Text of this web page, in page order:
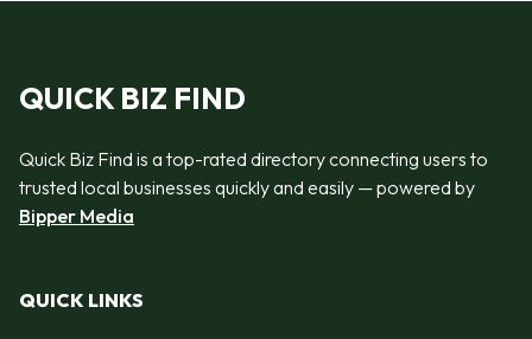
QUICK BIZ FIND
Quick Biz Find is a top-rated directory connecting users to
trusted local businesses quickly and easily — powered by
Bipper Media
QUICK LINKS